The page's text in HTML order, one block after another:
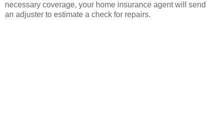
necessary coverage, your home insurance agent will send
an adjuster to estimate a check for repairs.